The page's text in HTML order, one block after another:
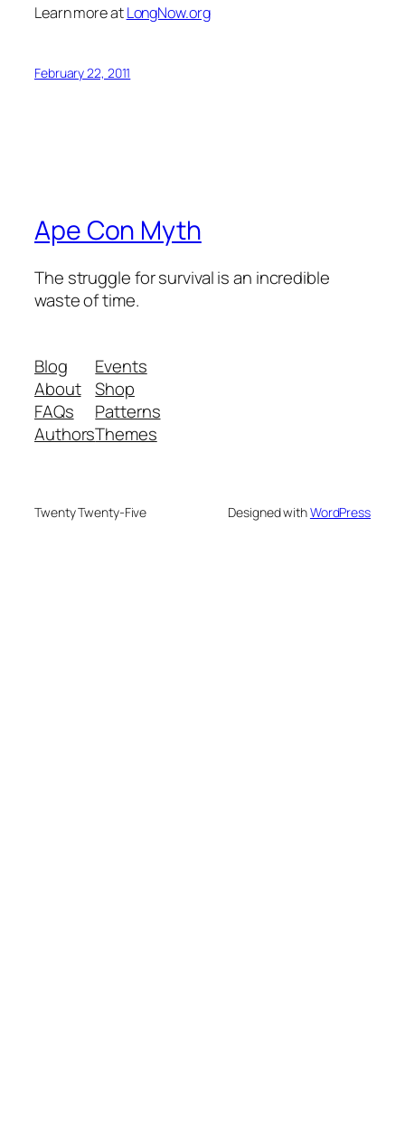
Learn more atLongNow.org
February 22, 2011
Ape Con Myth
The struggle for survival is an incredible
waste of time.
Blog
About
FAQs
Authors
Events
Shop
Patterns
Themes
Twenty Twenty-Five Designed withWordPress